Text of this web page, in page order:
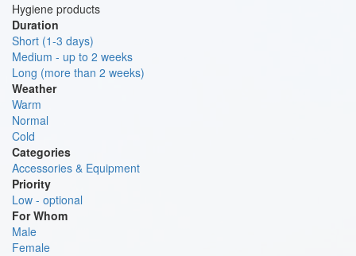
Hygiene products
Duration
Short (1-3 days)
Medium - up to 2 weeks
Long (more than 2 weeks)
Weather
Warm
Normal
Cold
Categories
Accessories & Equipment
Priority
Low - optional
For Whom
Male
Female